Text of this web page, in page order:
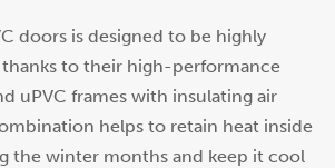
doors is designed to be highly
to their high-performance
uPVC frames with insulating air
helps to retain heat inside
the winter months and keep it cool